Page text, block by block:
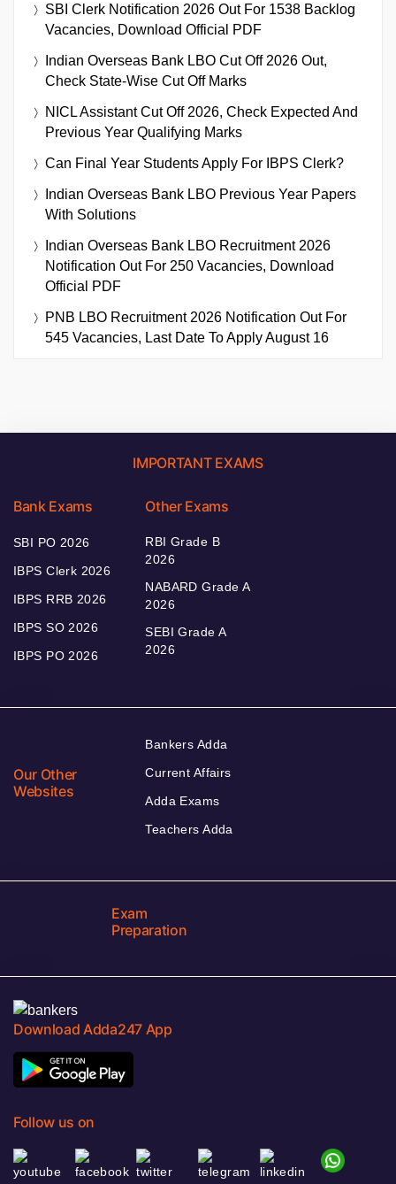
SBI Clerk Notification 2026 Out For 1538 Backlog
Vacancies, Download Official PDF
Indian Overseas Bank LBO Cut Off 2026 Out,
Check State-Wise Cut Off Marks
NICL Assistant Cut Off 2026, Check Expected And
Previous Year Qualifying Marks
Can Final Year Students Apply For IBPS Clerk?
Indian Overseas Bank LBO Previous Year Papers
With Solutions
Indian Overseas Bank LBO Recruitment 2026
Notification Out For 250 Vacancies, Download
Official PDF
PNB LBO Recruitment 2026 Notification Out For
545 Vacancies, Last Date To Apply August 16
IMPORTANT EXAMS
Bank Exams
SBI PO 2026
IBPS Clerk 2026
IBPS RRB 2026
IBPS SO 2026
IBPS PO 2026
Other Exams
RBI Grade B
2026
NABARD Grade A
2026
SEBI Grade A
2026
Our Other
Websites
Bankers Adda
Current Affairs
Adda Exams
Teachers Adda
Exam
Preparation
Download Adda247 App
Follow us on